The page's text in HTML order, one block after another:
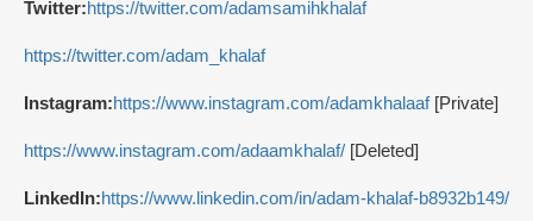
Twitter:https://twitter.com/adamsamihkhalaf
https://twitter.com/adam_khalaf
Instagram:https://www.instagram.com/adamkhalaaf[Private]
https://www.instagram.com/adaamkhalaf/ [Deleted]
LinkedIn:https://www.linkedin.com/in/adam-khalaf-b8932b149/